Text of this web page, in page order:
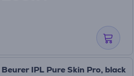
Beurer IPL Pure Skin Pro, black